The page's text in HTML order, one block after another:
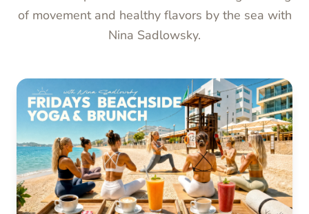
of movement and healthy flavors by the sea with
Nina Sadlowsky.